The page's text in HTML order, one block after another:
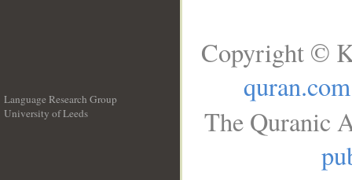
Language Research Group
University of Leeds
Copyright ©
quran.com
The Quranic